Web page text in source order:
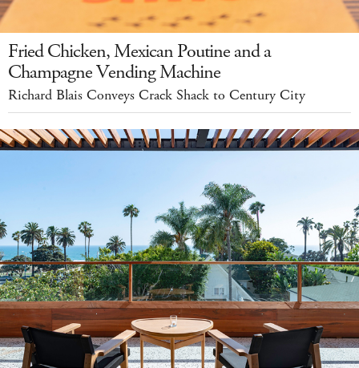
Fried Chicken, Mexican Poutine and a
Champagne Vending Machine
Richard Blais Conveys Crack Shack to Century City